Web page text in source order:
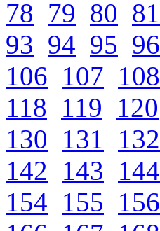
78 79 80 81
93 94 95 96
106 107 108
118 119 120
130 131 132
142 143 144
154 155 156